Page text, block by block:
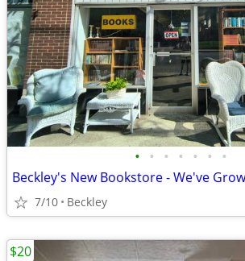
• • • • • • •
Beckley's New Bookstore - We've
7/10 Beckley
$20